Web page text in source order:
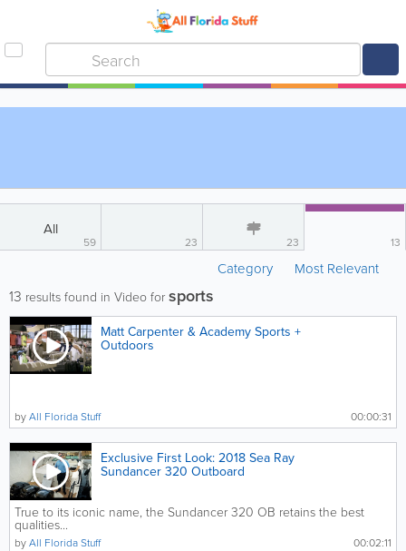
All
59 23 23 13
Category Most Relevant
13 results found in Video for sports
Matt Carpenter & Academy Sports +
Outdoors
00:00:31
byAll Florida Stuff
Exclusive First Look: 2018 Sea Ray
Sundancer 320 Outboard
True to its iconic name, the Sundancer 320 OB retains the best
qualities...
00:02:11
byAll Florida Stuff